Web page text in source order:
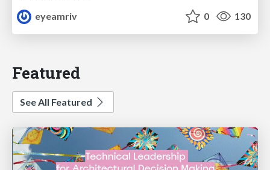
eyeamriv
0 130
Featured
See All Featured